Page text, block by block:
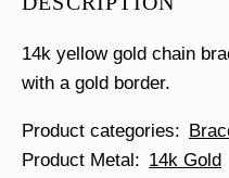
14k yellow gold chain
with a gold border.
Product categories
Product Metal
14k Gold